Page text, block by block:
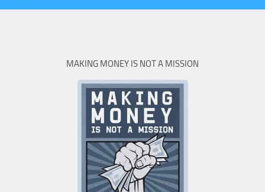
MAKING MONEY IS NOT A MISSION